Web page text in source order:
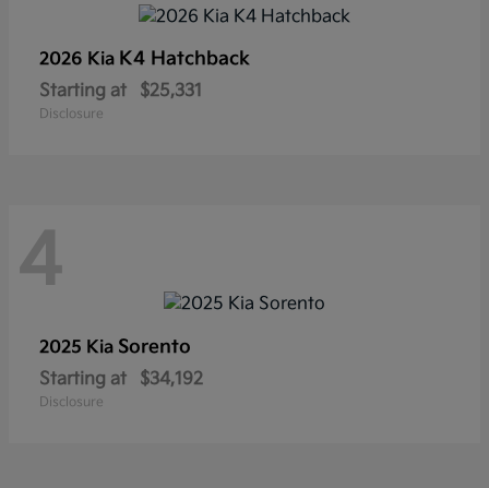
2026 Kia K4 Hatchback
Starting at $25,331
Disclosure
4
2025 Kia Sorento
Starting at $34,192
Disclosure